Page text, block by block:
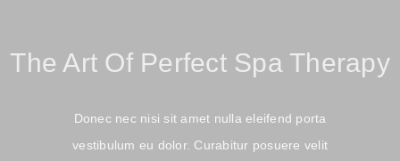
The Art Of Perfect Spa Therapy
Donec nec nisi sit amet nulla eleifend porta
vestibulum eu dolor. Curabitur posuere velit